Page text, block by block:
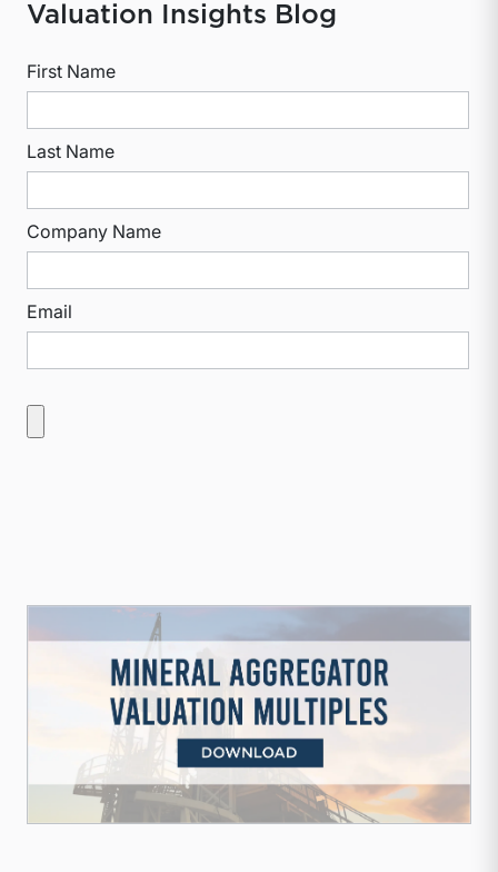
Valuation Insights Blog
First Name
Last Name
Company Name
Email